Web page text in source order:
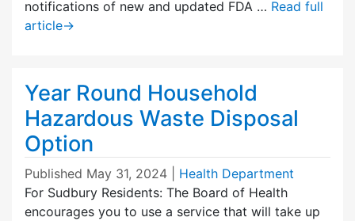
notifications of new and updated FDA … Read full
article→
Year Round Household
Hazardous Waste Disposal
Option
Published May 31, 2024
Health Department
For Sudbury Residents: The Board of Health
encourages you to use a service that will take up